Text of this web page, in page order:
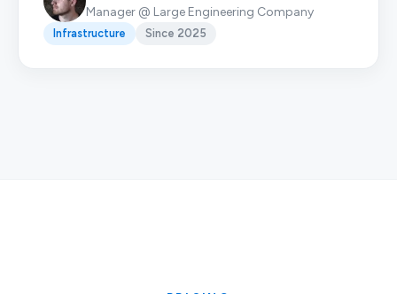
Manager @ Large Engineering Company
Infrastructure Since 2025